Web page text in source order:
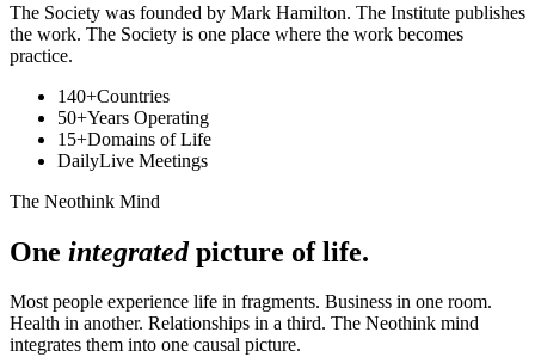
The Society was founded by Mark Hamilton. The Institute publishes
the work. The Society is one place where the work becomes
practice.
140+Countries
50+Years Operating
15+Domains of Life
DailyLive Meetings
The Neothink Mind
One integratedpicture of life.
Most people experience life in fragments. Business in one room.
Health in another. Relationships in a third. The Neothink mind
integrates them into one causal picture.